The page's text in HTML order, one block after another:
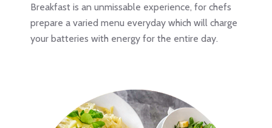
Breakfast is an unmissable experience, for chefs
prepare a varied menu everyday which will charge
your batteries with energy for the entire day.